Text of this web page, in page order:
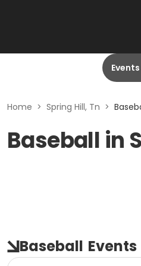
Events
Home > Spring Hill, Tn >
Baseball in
Baseball Events